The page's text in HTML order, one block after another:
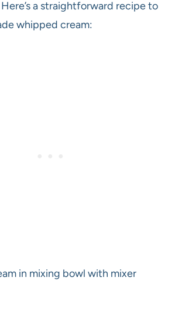
a straightforward recipe to
whipped cream: